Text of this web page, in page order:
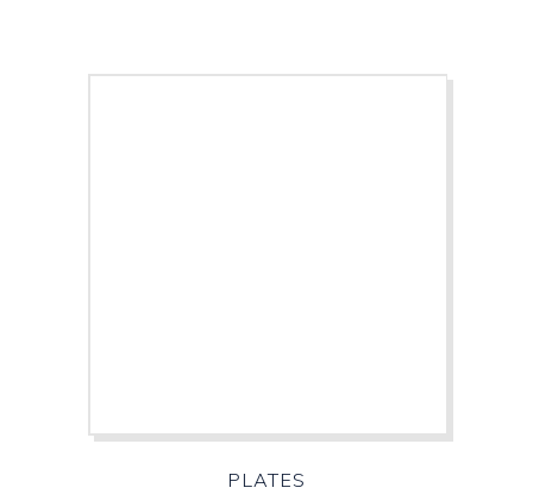
PLATES